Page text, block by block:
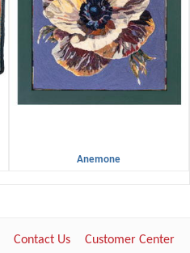
Anemone
Contact Us Customer Center